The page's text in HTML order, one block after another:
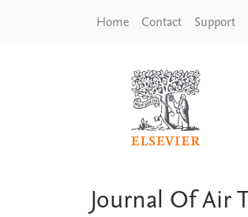
Home Contact Support
Journal Of
Journal Of Air